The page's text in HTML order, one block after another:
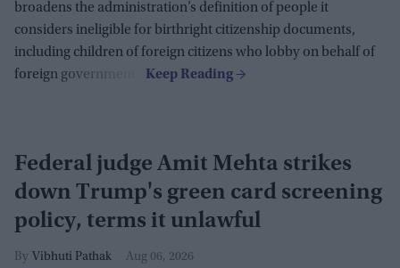
broadens the administration’s definition of people it
considers ineligible for birthright citizenship documents,
including children of foreign citizens who lobby on behalf of
foreign governments.
Federal judge Amit Mehta strikes
down Trump's green card screening
policy, terms it unlawful
Vibhuti Pathak Aug 06, 2026